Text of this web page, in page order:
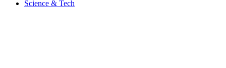
Science & Tech